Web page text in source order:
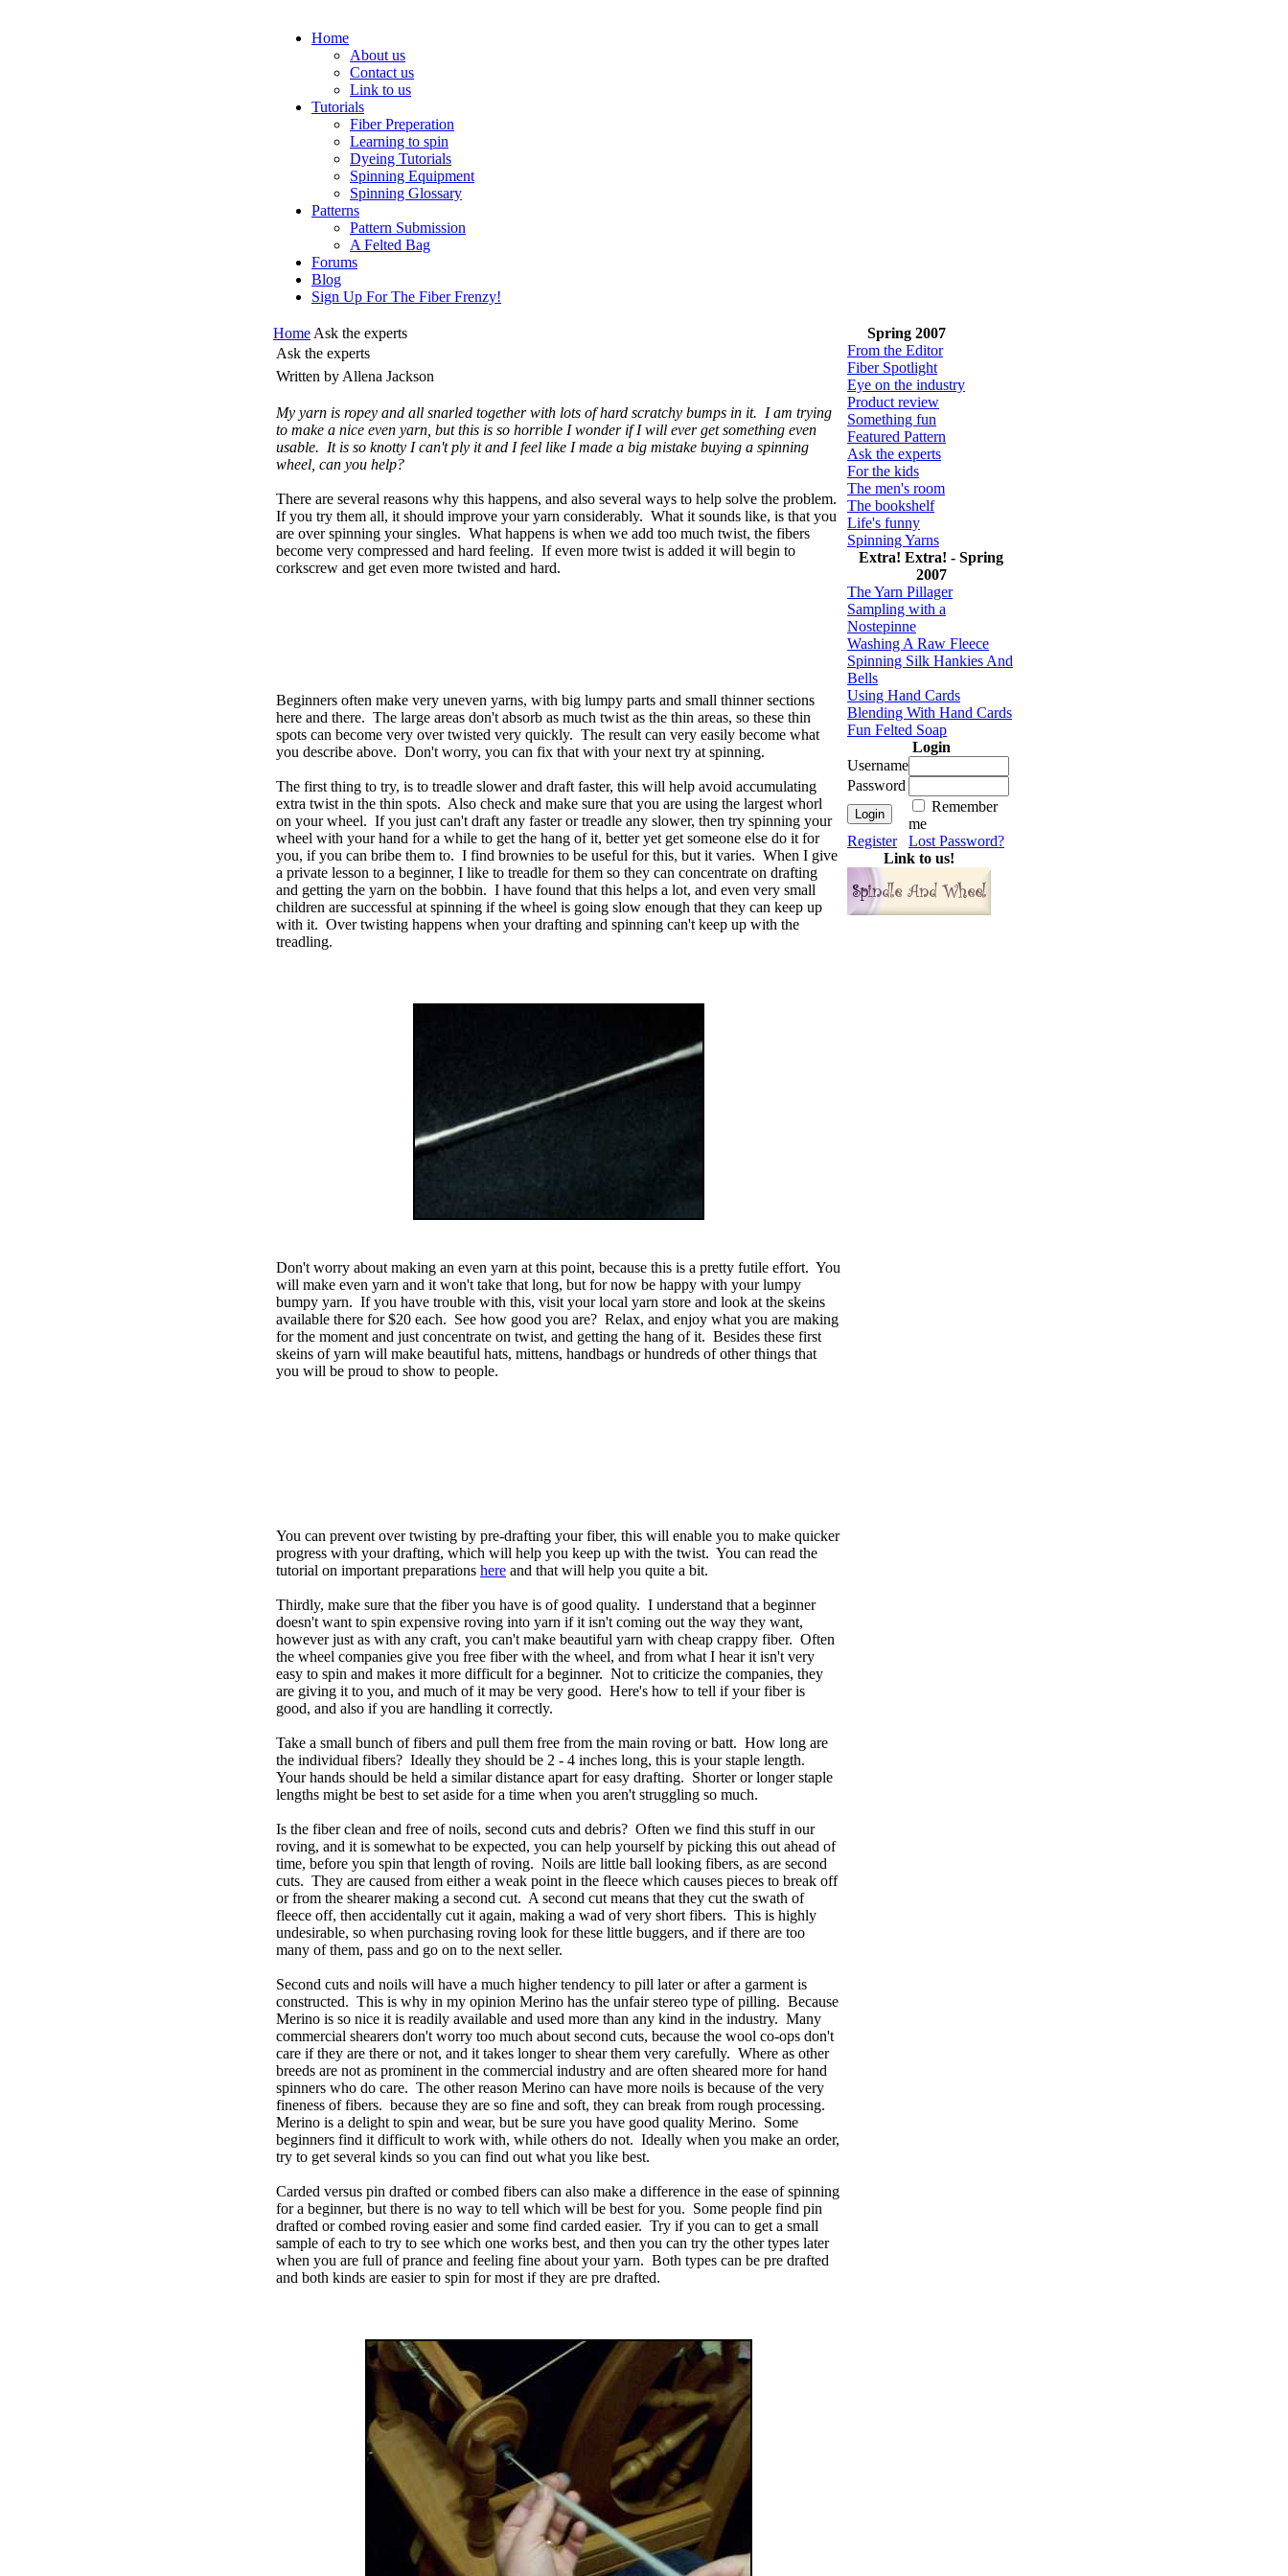
Home
About us
Contact us
Link to us
Tutorials
Fiber Preperation
Learning to spin
Dyeing Tutorials
Spinning Equipment
Spinning Glossary
Patterns
Pattern Submission
A Felted Bag
Forums
Blog
Sign Up For The Fiber Frenzy!
Home Ask the experts
Ask the experts
Written by Allena Jackson
My yarn is ropey and all snarled together with lots of hard scratchy bumps in it. I am trying
to make a nice even yarn, but this is so horrible I wonder if I will ever get something even
usable. It is so knotty I can't ply it and I feel like I made a big mistake buying a spinning
wheel, can you help?
There are several reasons why this happens, and also several ways to help solve the problem.
If you try them all, it should improve your yarn considerably. What it sounds like, is that you
are over spinning your singles. What happens is when we add too much twist, the fibers
become very compressed and hard feeling. If even more twist is added it will begin to
corkscrew and get even more twisted and hard.
Beginners often make very uneven yarns, with big lumpy parts and small thinner sections
here and there. The large areas don't absorb as much twist as the thin areas, so these thin
spots can become very over twisted very quickly. The result can very easily become what
you describe above. Don't worry, you can fix that with your next try at spinning.
The first thing to try, is to treadle slower and draft faster, this will help avoid accumulating
extra twist in the thin spots. Also check and make sure that you are using the largest whorl
on your wheel. If you just can't draft any faster or treadle any slower, then try spinning your
wheel with your hand for a while to get the hang of it, better yet get someone else do it for
you, if you can bribe them to. I find brownies to be useful for this, but it varies. When I give
a private lesson to a beginner, I like to treadle for them so they can concentrate on drafting
and getting the yarn on the bobbin. I have found that this helps a lot, and even very small
children are successful at spinning if the wheel is going slow enough that they can keep up
with it. Over twisting happens when your drafting and spinning can't keep up with the
treadling.
Don't worry about making an even yarn at this point, because this is a pretty futile effort. You
will make even yarn and it won't take that long, but for now be happy with your lumpy
bumpy yarn. If you have trouble with this, visit your local yarn store and look at the skeins
available there for $20 each. See how good you are? Relax, and enjoy what you are making
for the moment and just concentrate on twist, and getting the hang of it. Besides these first
skeins of yarn will make beautiful hats, mittens, handbags or hundreds of other things that
you will be proud to show to people.
You can prevent over twisting by pre-drafting your fiber, this will enable you to make quicker
progress with your drafting, which will help you keep up with the twist. You can read the
tutorial on important preparations here and that will help you quite a bit.
Thirdly, make sure that the fiber you have is of good quality. I understand that a beginner
doesn't want to spin expensive roving into yarn if it isn't coming out the way they want,
however just as with any craft, you can't make beautiful yarn with cheap crappy fiber. Often
the wheel companies give you free fiber with the wheel, and from what I hear it isn't very
easy to spin and makes it more difficult for a beginner. Not to criticize the companies, they
are giving it to you, and much of it may be very good. Here's how to tell if your fiber is
good, and also if you are handling it correctly.
Take a small bunch of fibers and pull them free from the main roving or batt. How long are
the individual fibers? Ideally they should be 2 - 4 inches long, this is your staple length.
Your hands should be held a similar distance apart for easy drafting. Shorter or longer staple
lengths might be best to set aside for a time when you aren't struggling so much.
Is the fiber clean and free of noils, second cuts and debris? Often we find this stuff in our
roving, and it is somewhat to be expected, you can help yourself by picking this out ahead of
time, before you spin that length of roving. Noils are little ball looking fibers, as are second
cuts. They are caused from either a weak point in the fleece which causes pieces to break off
or from the shearer making a second cut. A second cut means that they cut the swath of
fleece off, then accidentally cut it again, making a wad of very short fibers. This is highly
undesirable, so when purchasing roving look for these little buggers, and if there are too
many of them, pass and go on to the next seller.
Second cuts and noils will have a much higher tendency to pill later or after a garment is
constructed. This is why in my opinion Merino has the unfair stereo type of pilling. Because
Merino is so nice it is readily available and used more than any kind in the industry. Many
commercial shearers don't worry too much about second cuts, because the wool co-ops don't
care if they are there or not, and it takes longer to shear them very carefully. Where as other
breeds are not as prominent in the commercial industry and are often sheared more for hand
spinners who do care. The other reason Merino can have more noils is because of the very
fineness of fibers. because they are so fine and soft, they can break from rough processing.
Merino is a delight to spin and wear, but be sure you have good quality Merino. Some
beginners find it difficult to work with, while others do not. Ideally when you make an order,
try to get several kinds so you can find out what you like best.
Carded versus pin drafted or combed fibers can also make a difference in the ease of spinning
for a beginner, but there is no way to tell which will be best for you. Some people find pin
drafted or combed roving easier and some find carded easier. Try if you can to get a small
sample of each to try to see which one works best, and then you can try the other types later
when you are full of prance and feeling fine about your yarn. Both types can be pre drafted
and both kinds are easier to spin for most if they are pre drafted.
Spring 2007
From the Editor
Fiber Spotlight
Eye on the industry
Product review
Something fun
Featured Pattern
Ask the experts
For the kids
The men's room
The bookshelf
Life's funny
Spinning Yarns
Extra! Extra! - Spring
2007
The Yarn Pillager
Sampling with a
Nostepinne
Washing A Raw Fleece
Spinning Silk Hankies And
Bells
Using Hand Cards
Blending With Hand Cards
Fun Felted Soap
Login
Username
Password
Remember
me
Register
Lost Password?
Link to us!